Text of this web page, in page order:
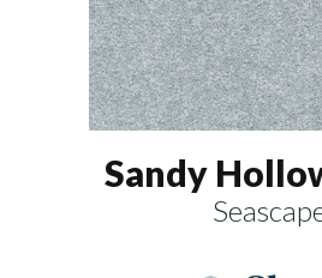
Sandy